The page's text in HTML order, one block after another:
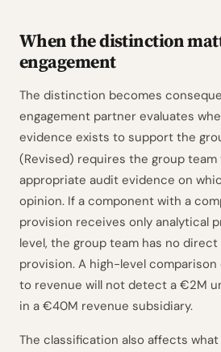
When the distinction
engagement
The distinction becomes
engagement partner evaluates
evidence exists to support the
(Revised) requires the group
appropriate audit evidence on
opinion. If a component with a
provision receives only analytical
level, the group team has no
provision. A high-level
to revenue will not detect a €2M
in a €40M revenue subsidiary.
The classification also affects